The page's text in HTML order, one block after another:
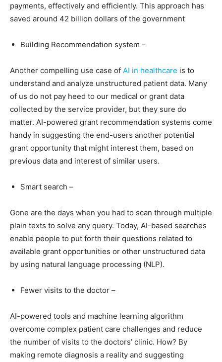
payments, effectively and efficiently. This approach has
saved around 42 billion dollars of the government
Building Recommendation system –
Another compelling use case of AI in healthcare is to
understand and analyze unstructured patient data. Many
of us do not pay heed to our medical or grant data
collected by the service provider, but they sure do
matter. AI-powered grant recommendation systems come
handy in suggesting the end-users another potential
grant opportunity that might interest them, based on
previous data and interest of similar users.
Smart search –
Gone are the days when you had to scan through multiple
plain texts to solve any query. Today, AI-based searches
enable people to put forth their questions related to
available grant opportunities or other unstructured data
by using natural language processing (NLP).
Fewer visits to the doctor –
AI-powered tools and machine learning algorithm
overcome complex patient care challenges and reduce
the number of visits to the doctors’ clinic. How? By
making remote diagnosis a reality and suggesting